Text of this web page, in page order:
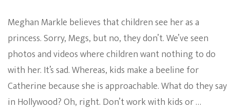
Meghan Markle believes that children see her as a
princess. Sorry, Megs, but no, they don’t. We’ve seen
photos and videos where children want nothing to do
with her. It’s sad. Whereas, kids make a beeline for
Catherine because she is approachable. What do they say
in Hollywood? Oh, right. Don’t work with kids or …